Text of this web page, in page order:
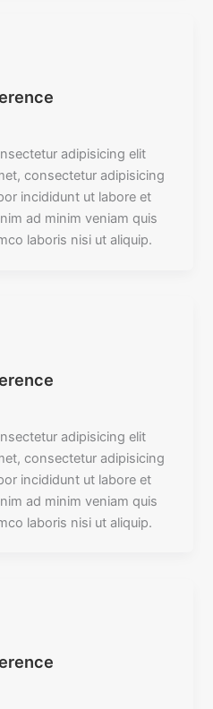
adipisicing elit
consectetur adipisicing
incididunt ut labore et
ad minim veniam quis
laboris nisi ut aliquip.
adipisicing elit
consectetur adipisicing
incididunt ut labore et
ad minim veniam quis
laboris nisi ut aliquip.